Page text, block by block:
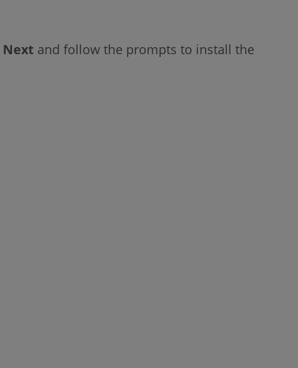
Next and follow the prompts to install the